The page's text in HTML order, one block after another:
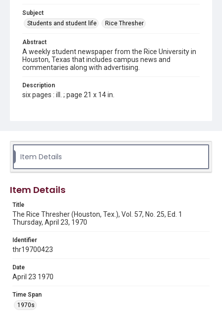
Subject
Students and student life
Rice Thresher
Abstract
A weekly student newspaper from the Rice University in
Houston, Texas that includes campus news and
commentaries along with advertising.
Description
six pages : ill. ; page 21 x 14 in.
Source
Tex.
Rights to this material belong to Rice University. This digital
version is licensed under a Creative Commons Attribution 3.0
Fondren Library's Woodson Research Center / Special
Collections has made these materials available for use in
research, teaching, and private study. Any uses beyond the
http://creativecommons.org/licenses/by/3.0/
Format
Document
Format Genre
newspapers
Item Details
Item Details
Title
The Rice Thresher (Houston, Tex.), Vol. 57, No. 25, Ed. 1
Thursday, April 23, 1970
Identifier
thr19700423
Date
April 23 1970
Time Span
1970s